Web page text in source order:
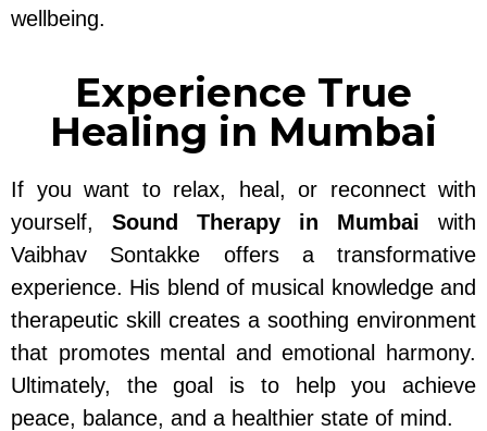
wellbeing.
Experience True
Healing in Mumbai
If you want to relax, heal, or reconnect with
yourself, Sound Therapy in Mumbai with
Vaibhav Sontakke offers a transformative
experience. His blend of musical knowledge and
therapeutic skill creates a soothing environment
that promotes mental and emotional harmony.
Ultimately, the goal is to help you achieve
peace, balance, and a healthier state of mind.